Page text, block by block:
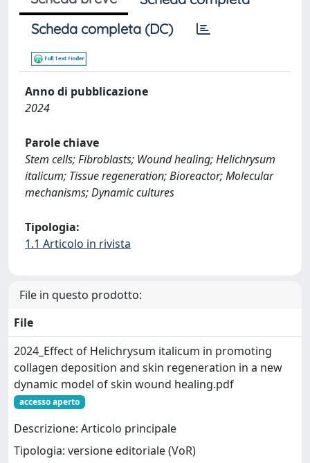
Scheda completa (DC)
Anno di pubblicazione
2024
Parole chiave
Stem cells; Fibroblasts; Wound healing; Helichrysum
italicum; Tissue regeneration; Bioreactor; Molecular
mechanisms; Dynamic cultures
Tipologia:
1.1 Articolo in rivista
File in questo prodotto:
File
2024_Effect of Helichrysum italicum in promoting
collagen deposition and skin regeneration in a new
dynamic model of skin wound healing.pdf
accesso aperto
Descrizione: Articolo principale
Tipologia: versione editoriale (VoR)